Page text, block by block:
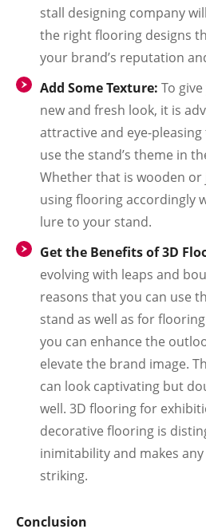
stall designing company
the right flooring designs
your brand’s reputation
Add Some Texture: To
new and fresh look, it is
attractive and eye-
use the stand’s theme in
Whether that is wooden
using flooring accordingly
lure to your stand.
Get the Benefits of 3D
evolving with leaps and
reasons that you can use
stand as well as for
you can enhance the
elevate the brand image.
can look captivating but
well. 3D flooring for
decorative flooring is
inimitability and makes
striking.
Conclusion